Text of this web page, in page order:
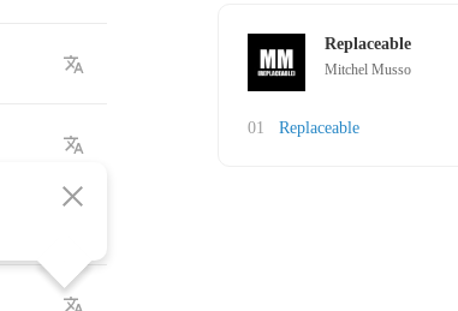
Replaceable
Mitchel Musso
01 Replaceable